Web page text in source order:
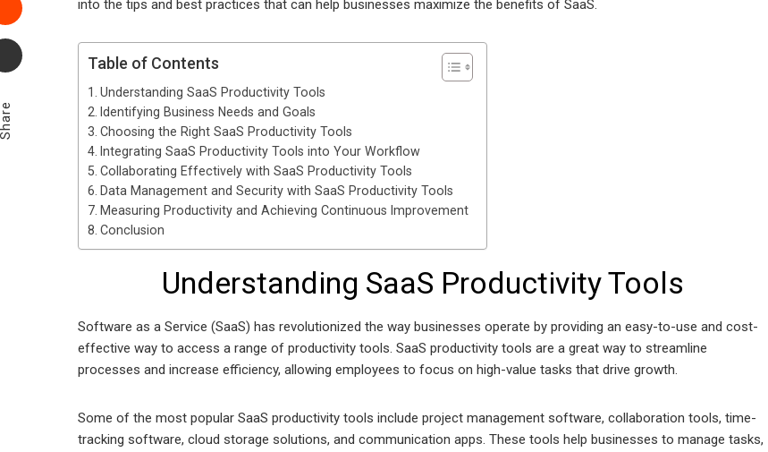
Stumbleupon
Email
into the tips and best practices that can help businesses maximize the benefits of SaaS.
Table of Contents
Understanding SaaS Productivity Tools
Identifying Business Needs and Goals
Choosing the Right SaaS Productivity Tools
Integrating SaaS Productivity Tools into Your Workflow
Collaborating Effectively with SaaS Productivity Tools
Data Management and Security with SaaS Productivity Tools
Measuring Productivity and Achieving Continuous Improvement
Conclusion
Understanding SaaS Productivity Tools
Software as a Service (SaaS) has revolutionized the way businesses operate by providing an easy-to-use and cost-
effective way to access a range of productivity tools. SaaS productivity tools are a great way to streamline
processes and increase efficiency, allowing employees to focus on high-value tasks that drive growth.
Some of the most popular SaaS productivity tools include project management software, collaboration tools, time-
tracking software, cloud storage solutions, and communication apps. These tools help businesses to manage tasks,